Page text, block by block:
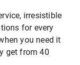
irresistible
for every
you need it
get from 40